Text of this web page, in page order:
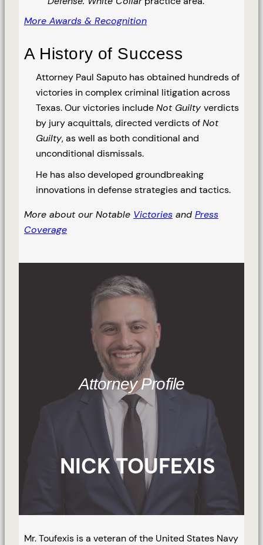
More Awards & Recognition
A History of Success
Attorney Paul Saputo has obtained hundreds of
victories in complex criminal litigation across
Texas. Our victories includeNot Guilty verdicts
by jury acquittals, directed verdicts ofNot
Guilty, as well as both conditional and
unconditional dismissals.
He has also developed groundbreaking
innovations in defense strategies and tactics.
More about our Notable Victories and Press
Coverage
Attorney Profile
NICK TOUFEXIS
Mr. Toufexis is a veteran of the United States Navy